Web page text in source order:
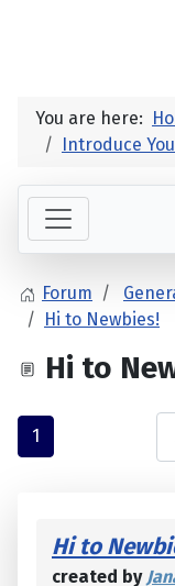
You are here:
Introduce
Forum
Hi to Newbies!
Hi to
1
Hi to
created by